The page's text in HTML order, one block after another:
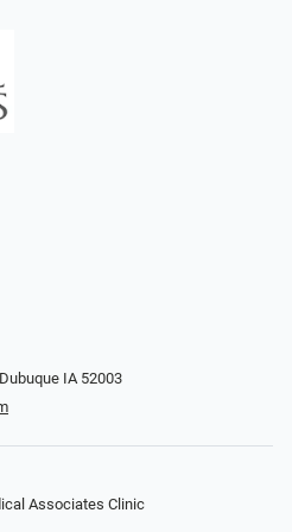
IA 52003
Associates Clinic